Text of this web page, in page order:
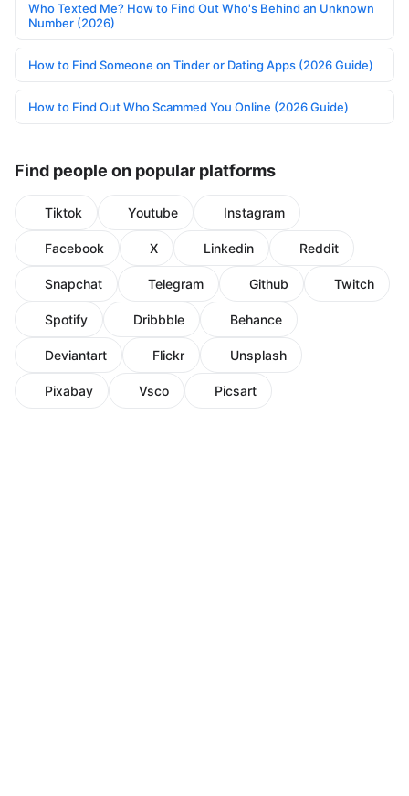
Who Texted Me? How to Find Out Who's Behind an Unknown
Number (2026)
How to Find Someone on Tinder or Dating Apps (2026 Guide)
How to Find Out Who Scammed You Online (2026 Guide)
Find people on popular platforms
Tiktok Youtube Instagram
Facebook X Linkedin Reddit
Snapchat Telegram Github Twitch
Spotify Dribbble Behance
Deviantart Flickr Unsplash
Pixabay Vsco Picsart